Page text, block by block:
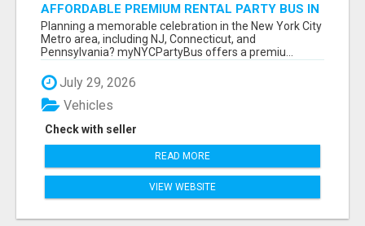
AFFORDABLE PREMIUM RENTAL PARTY BUS IN
NEW YORK AND NEW JERSEY
Planning a memorable celebration in the New York City
Metro area, including NJ, Connecticut, and
Pennsylvania? myNYCPartyBus offers a premiu...
July 29, 2026
Check with seller
Vehicles
READ MORE
VIEW WEBSITE